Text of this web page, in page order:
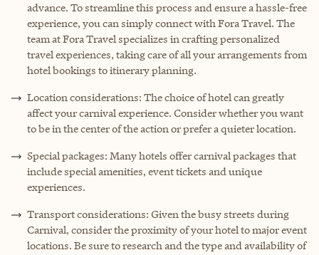
advance. To streamline this process and ensure a hassle-free
experience, you can simply connect with Fora Travel. The
team at Fora Travel specializes in crafting personalized
travel experiences, taking care of all your arrangements from
hotel bookings to itinerary planning.
Location considerations: The choice of hotel can greatly
affect your carnival experience. Consider whether you want
to be in the center of the action or prefer a quieter location.
Special packages: Many hotels offer carnival packages that
include special amenities, event tickets and unique
experiences.
Transport considerations: Given the busy streets during
Carnival, consider the proximity of your hotel to major event
locations. Be sure to research and the type and availability of